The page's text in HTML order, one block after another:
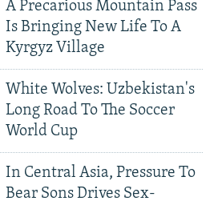
A Precarious Mountain Pass
Is Bringing New Life To A
Kyrgyz Village
White Wolves: Uzbekistan's
Long Road To The Soccer
World Cup
In Central Asia, Pressure To
Bear Sons Drives Sex-